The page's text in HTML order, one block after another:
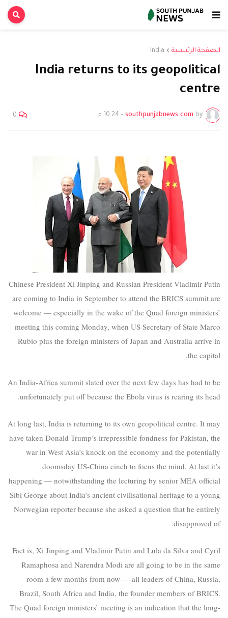
الصفحة الرئيسية India
India returns to its geopolitical
centre
by
southpunjabnews.com
- 10:24 م 0
Chinese President Xi Jinping and Russian President Vladimir Putin
are coming to India in September to attend the BRICS summit are
welcome — especially in the wake of the Quad foreign ministers’
meeting this coming Monday, when US Secretary of State Marco
Rubio plus the foreign ministers of Japan and Australia arrive in
the capital.
An India-Africa summit slated over the next few days has had to be
unfortunately put off because the Ebola virus is rearing its head.
At long last, India is returning to its own geopolitical centre. It may
have taken Donald Trump’s irrepressible fondness for Pakistan, the
war in West Asia’s knock on the economy and the potentially
doomsday US-China cinch to focus the mind. At last it’s
happening — notwithstanding the lecturing by senior MEA official
Sibi George about India’s ancient civilisational heritage to a young
Norwegian reporter because she asked a question that he entirely
disapproved of.
Fact is, Xi Jinping and Vladimir Putin and Lula da Silva and Cyril
Ramaphosa and Narendra Modi are all going to be in the same
room a few months from now — all leaders of China, Russia,
Brazil, South Africa and India, the founder members of BRICS.
The Quad foreign ministers’ meeting is an indication that the long-